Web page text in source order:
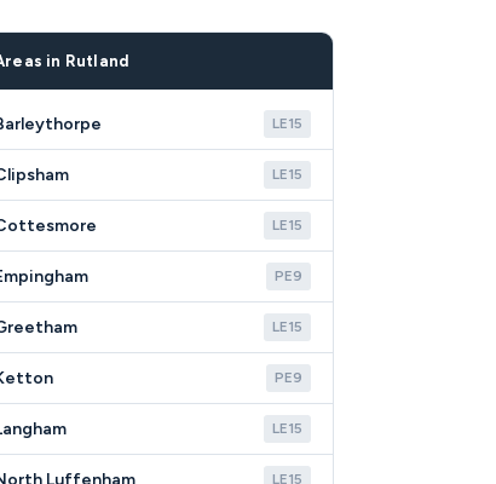
in Rutland
LE15
LE15
LE15
PE9
LE15
PE9
LE15
Luffenham LE15